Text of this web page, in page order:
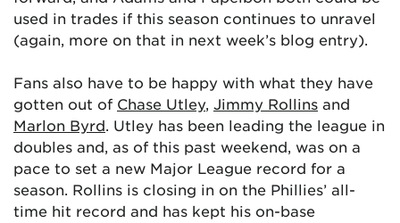
used in trades if this season continues to unravel
(again, more on that in next week’s blog entry).
Fans also have to be happy with what they have
gotten out of Chase Utley, Jimmy Rollins and
Marlon Byrd. Utley has been leading the league in
doubles and, as of this past weekend, was on a
pace to set a new Major League record for a
season. Rollins is closing in on the Phillies’ all-
time hit record and has kept his on-base